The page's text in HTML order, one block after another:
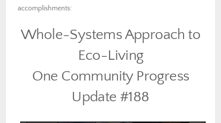
accomplishments:
Whole-Systems Approach to
Eco-Living
One Community Progress
Update #188